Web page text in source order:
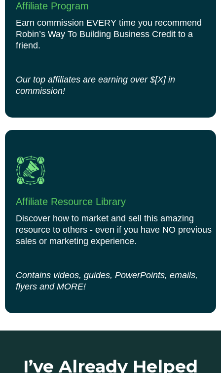
Affiliate Program
Earn commission EVERY time you recommend
Robin’s Way To Building Business Credit to a
friend.
Our top affiliates are earning over $[X] in
commission!
Affiliate Resource Library
Discover how to market and sell this amazing
resource to others - even if you have NO previous
sales or marketing experience.
Contains videos, guides, PowerPoints, emails,
flyers and MORE!
I’ve Already Helped